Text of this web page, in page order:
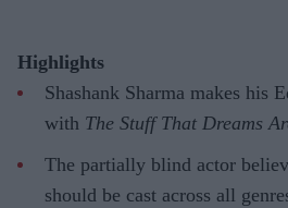
Highlights
Shashank Sharma makes his
with The Stuff That Dreams
The partially blind actor
should be cast across all